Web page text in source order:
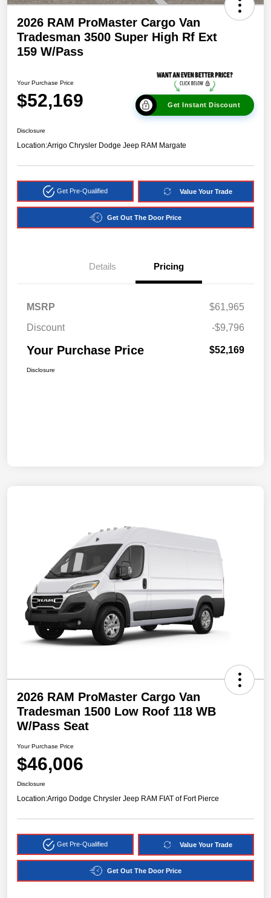
2026 RAM ProMaster Cargo Van
Tradesman 3500 Super High Rf Ext
159 W/Pass
Your Purchase Price
$52,169 Get Instant Discount
Disclosure
Location:Arrigo Chrysler Dodge Jeep RAM Margate
Get Pre-Qualified Value Your Trade
Get Out The Door Price
Details Pricing
MSRP
$61,965
Discount
-$9,796
Your Purchase Price $52,169
Disclosure
2026 RAM ProMaster Cargo Van
Tradesman 1500 Low Roof 118 WB
W/Pass Seat
Your Purchase Price
$46,006
Disclosure
Location:Arrigo Dodge Chrysler Jeep RAM FIAT of Fort Pierce
Get Pre-Qualified Value Your Trade
Get Out The Door Price